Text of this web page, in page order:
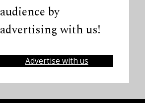
audience by
advertising with us!
Advertise with us